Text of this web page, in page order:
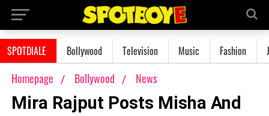
SPOTDIALE Bollywood Television Music Fashion
Homepage Bollywood News
Mira Rajput Posts Misha And